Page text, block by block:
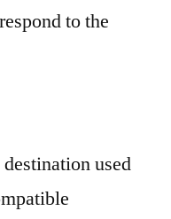
to the
used